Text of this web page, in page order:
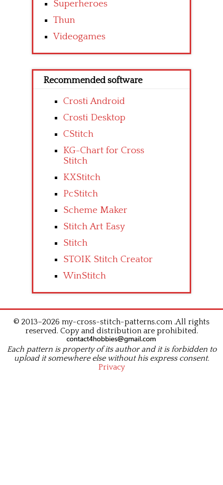
Superheroes
Thun
Videogames
Recommended software
Crosti Android
Crosti Desktop
CStitch
KG-Chart for Cross
Stitch
KXStitch
PcStitch
Scheme Maker
Stitch Art Easy
Stitch
STOIK Stitch Creator
WinStitch
© 2013–2026 my-cross-stitch-patterns.com .All rights
reserved. Copy and distribution are prohibited.
Each pattern is property of its author and it is forbidden to
upload it somewhere else without his express consent.
Privacy